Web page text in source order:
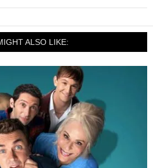
ALSO LIKE: